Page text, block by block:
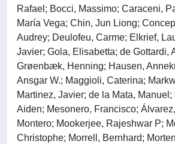
Rafael; Bocci, Massimo; Caraceni,
María Vega; Chin, Jun Liong;
Audrey; Deulofeu, Carme; Elkrief,
Javier; Gola, Elisabetta; de Gottardi,
Grøenbæk, Henning; Hausen,
Ansgar W.; Maggioli, Caterina;
Martinez, Javier; de la Mata, Manuel;
Aiden; Mesonero, Francisco;
Montero; Mookerjee, Rajeshwar P;
Christophe; Morrell, Bernhard;